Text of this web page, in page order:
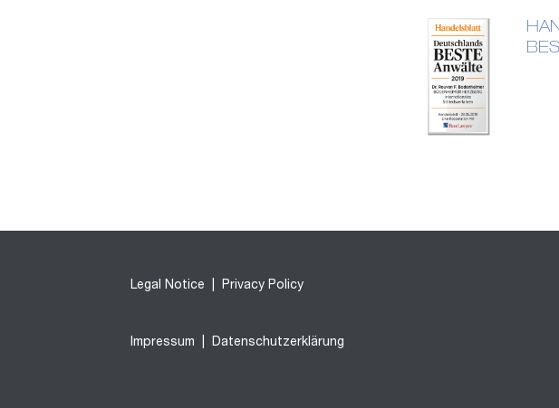
Legal Notice Privacy Policy
Impressum Datenschutzerklärung